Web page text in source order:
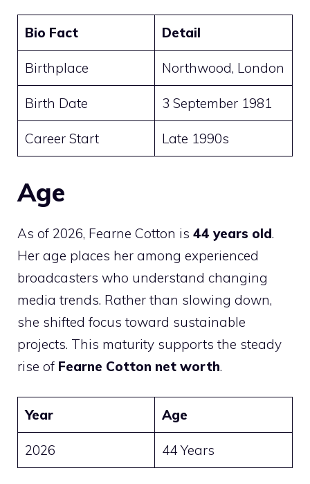
Bio Fact Detail
Birthplace Northwood, London
Birth Date 3 September 1981
Career Start Late 1990s
Age
As of 2026, Fearne Cotton is 44 years old.
Her age places her among experienced
broadcasters who understand changing
media trends. Rather than slowing down,
she shifted focus toward sustainable
projects. This maturity supports the steady
rise of Fearne Cotton net worth.
Year Age
2026 44 Years